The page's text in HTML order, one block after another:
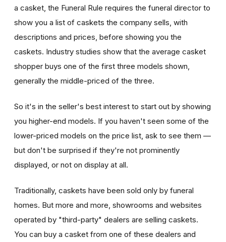
a casket, the Funeral Rule requires the funeral director to
show you a list of caskets the company sells, with
descriptions and prices, before showing you the
caskets. Industry studies show that the average casket
shopper buys one of the first three models shown,
generally the middle-priced of the three.
So it's in the seller's best interest to start out by showing
you higher-end models. If you haven't seen some of the
lower-priced models on the price list, ask to see them —
but don't be surprised if they're not prominently
displayed, or not on display at all.
Traditionally, caskets have been sold only by funeral
homes. But more and more, showrooms and websites
operated by "third-party" dealers are selling caskets.
You can buy a casket from one of these dealers and